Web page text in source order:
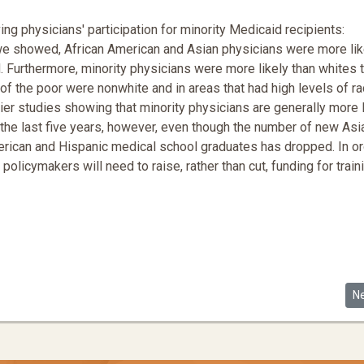
physicians' participation for minority Medicaid recipients:
showed, African American and Asian physicians were more
minority physicians were more likely than whites
the poor were nonwhite and in areas that had high levels of
studies showing that minority physicians are generally more
last five years, however, even though the number of new
and Hispanic medical school graduates has dropped. In
will need to raise, rather than cut, funding for